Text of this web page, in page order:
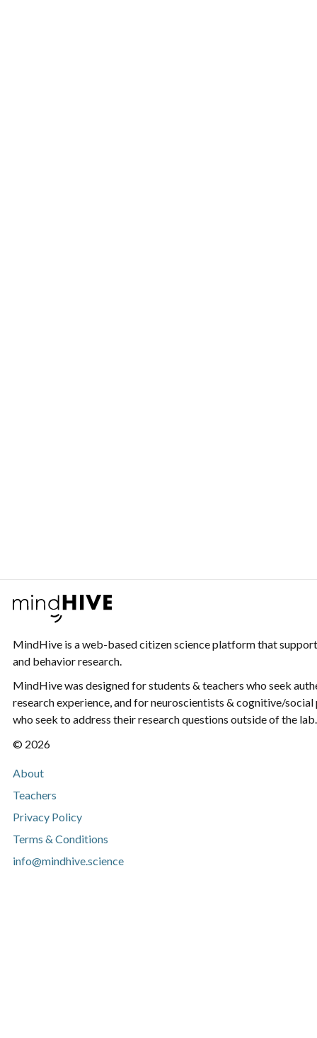
MindHive is a web-based citizen science platform that
and behavior research.
MindHive was designed for students & teachers who seek
research experience, and for neuroscientists & cognitive/
who seek to address their research questions outside of the lab.
© 2026
About
Teachers
Privacy Policy
Terms & Conditions
info@mindhive.science